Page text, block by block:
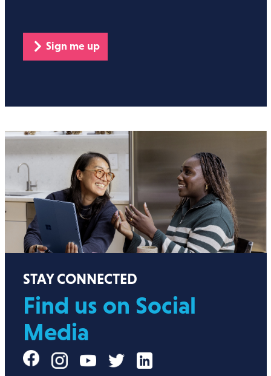
Sign me up
STAY CONNECTED
Find us on Social
Media